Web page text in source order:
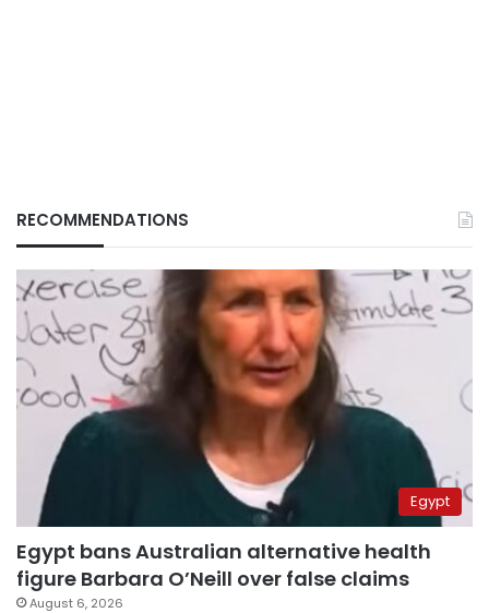
RECOMMENDATIONS
Egypt
Egypt bans Australian alternative health
figure Barbara O’Neill over false claims
August 6, 2026